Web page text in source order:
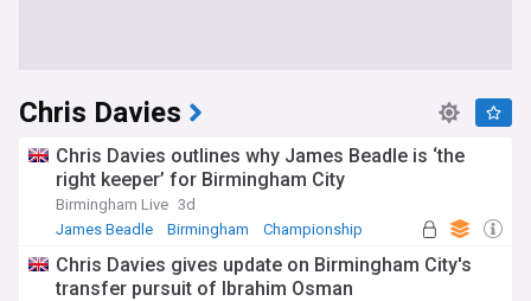
Chris Davies
Chris Davies outlines why James Beadle is ‘the
right keeper’ for Birmingham City
Birmingham Live 3d
James Beadle
Birmingham Championship
Chris Davies gives update on Birmingham City's
transfer pursuit of Ibrahim Osman